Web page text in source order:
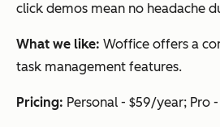
click demos mean no headache
What we like: Woffice offers a
task management features.
Pricing: Personal - $59/year; Pro